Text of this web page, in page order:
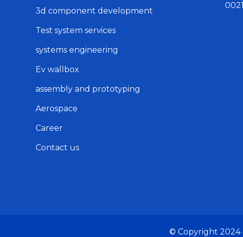
3d component development
Test system services
systems engineering
Ev wallbox
assembly and prototyping
Aerospace
Career
Contact us
© Copyright 2024